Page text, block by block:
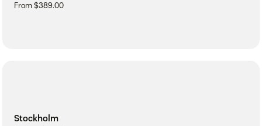
From $389.00
Stockholm